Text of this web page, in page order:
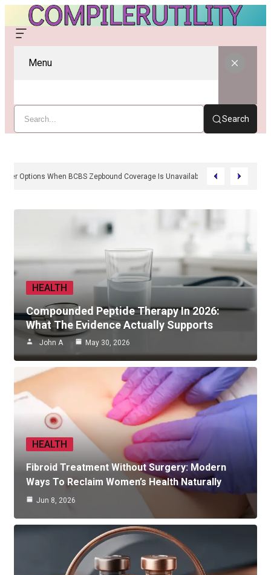
Menu
Search
Pay And Provider Options When BCBS Zepbound Coverage Is Unavailable
HEALTH
Compounded Peptide Therapy In 2026:
What The Evidence Actually Supports
John A May 30, 2026
HEALTH
Fibroid Treatment Without Surgery: Modern
Ways To Reclaim Women’s Health Naturally
Jun 8, 2026